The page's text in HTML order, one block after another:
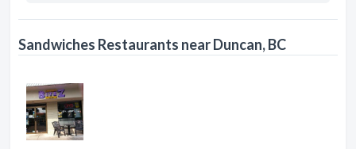
Sandwiches Restaurants near Duncan, BC